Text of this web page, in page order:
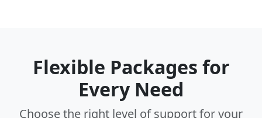
Flexible Packages for
Every Need
Choose the right level of support for your